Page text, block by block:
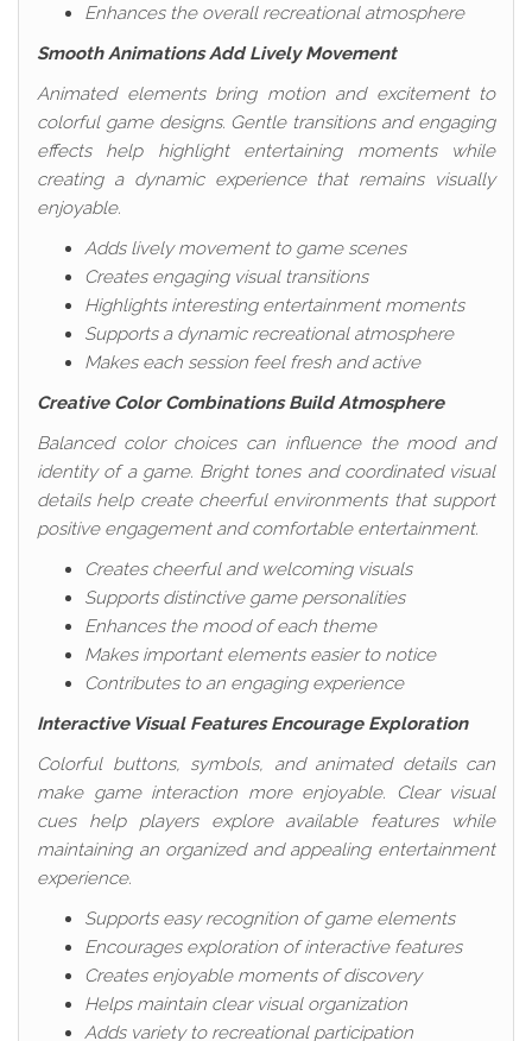
Enhances the overall recreational atmosphere
Smooth Animations Add Lively Movement
Animated elements bring motion and excitement to
colorful game designs. Gentle transitions and engaging
effects help highlight entertaining moments while
creating a dynamic experience that remains visually
enjoyable.
Adds lively movement to game scenes
Creates engaging visual transitions
Highlights interesting entertainment moments
Supports a dynamic recreational atmosphere
Makes each session feel fresh and active
Creative Color Combinations Build Atmosphere
Balanced color choices can influence the mood and
identity of a game. Bright tones and coordinated visual
details help create cheerful environments that support
positive engagement and comfortable entertainment.
Creates cheerful and welcoming visuals
Supports distinctive game personalities
Enhances the mood of each theme
Makes important elements easier to notice
Contributes to an engaging experience
Interactive Visual Features Encourage Exploration
Colorful buttons, symbols, and animated details can
make game interaction more enjoyable. Clear visual
cues help players explore available features while
maintaining an organized and appealing entertainment
experience.
Supports easy recognition of game elements
Encourages exploration of interactive features
Creates enjoyable moments of discovery
Helps maintain clear visual organization
Adds variety to recreational participation